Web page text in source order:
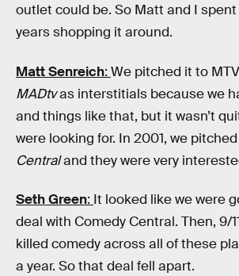
outlet could be. So Matt and I
years shopping it around.
Matt Senreich: We pitched it to
MADtvas interstitials because we
and things like that, but it wasn’t
were looking for. In 2001, we
Centraland they were very
Seth Green: It looked like we were
deal with Comedy Central. Then, 9/
killed comedy across all of these
a year. So that deal fell apart.